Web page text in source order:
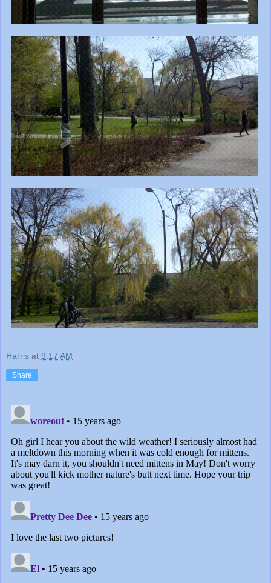
Harris at 9:17 AM
Share